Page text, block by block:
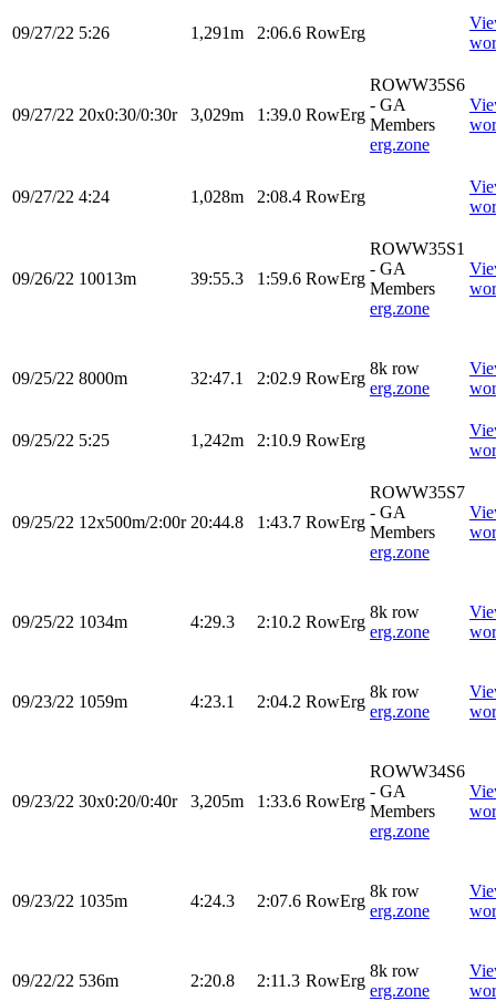
09/27/22 5:26 1,291m 2:06.6 RowErg
09/27/22 20x0:30/0:30r 3,029m 1:39.0 RowErg
ROWW35S6
- GA
Members
erg.zone
09/27/22 4:24 1,028m 2:08.4 RowErg
09/26/22 10013m 39:55.3 1:59.6 RowErg
ROWW35S1
- GA
Members
erg.zone
09/25/22 8000m 32:47.1 2:02.9 RowErg
8k row
erg.zone
09/25/22 5:25 1,242m 2:10.9 RowErg
09/25/22 12x500m/2:00r 20:44.8 1:43.7 RowErg
ROWW35S7
- GA
Members
erg.zone
09/25/22 1034m 4:29.3 2:10.2 RowErg
8k row
erg.zone
09/23/22 1059m 4:23.1 2:04.2 RowErg
8k row
erg.zone
09/23/22 30x0:20/0:40r 3,205m 1:33.6 RowErg
ROWW34S6
- GA
Members
erg.zone
09/23/22 1035m 4:24.3 2:07.6 RowErg
8k row
erg.zone
09/22/22 536m 2:20.8 2:11.3 RowErg
8k row
erg.zone